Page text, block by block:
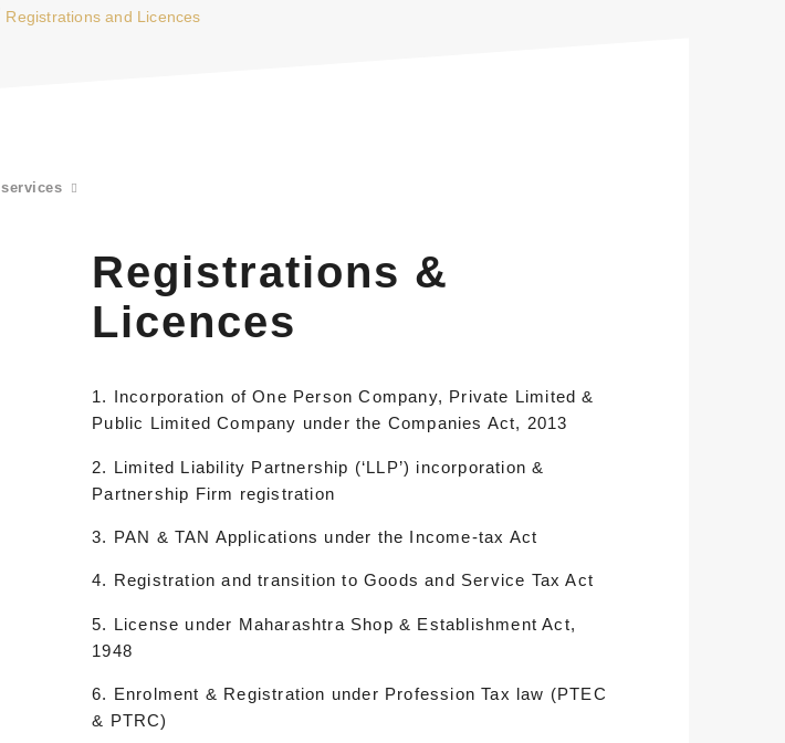
Registrations and Licences
services
Registrations &
Licences
1. Incorporation of One Person Company, Private Limited &
Public Limited Company under the Companies Act, 2013
2. Limited Liability Partnership (‘LLP’) incorporation &
Partnership Firm registration
3. PAN & TAN Applications under the Income-tax Act
4. Registration and transition to Goods and Service Tax Act
5. License under Maharashtra Shop & Establishment Act,
1948
6. Enrolment & Registration under Profession Tax law (PTEC
& PTRC)